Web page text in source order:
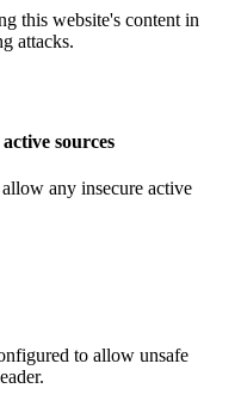
this website's content in
attacks.
sources
any insecure active
to allow unsafe